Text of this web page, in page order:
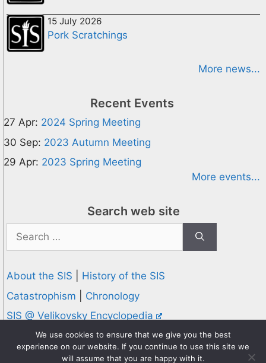
15 July 2026
Pork Scratchings
More news...
Recent Events
27 Apr: 2024 Spring Meeting
30 Sep: 2023 Autumn Meeting
29 Apr: 2023 Spring Meeting
More events...
Search web site
Search
for:
About the SIS
History of the SIS
Catastrophism
Chronology
SIS @ Velikovsky Encyclopedia
Privacy and Cookies Policy
© 1995-2026 Society for Interdisciplinary Studies
We use cookies to ensure that we give you the best
experience on our website. If you continue to use this site we
will assume that you are happy with it.